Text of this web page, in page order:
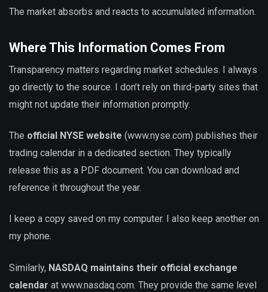
The market absorbs and reacts to accumulated information.
Where This Information Comes From
Transparency matters regarding market schedules. I always
go directly to the source. I don’t rely on third-party sites that
might not update their information promptly.
The official NYSE website (www.nyse.com) publishes their
trading calendar in a dedicated section. They typically
release this as a PDF document. You can download and
reference it throughout the year.
I keep a copy saved on my computer. I also keep another on
my phone.
Similarly, NASDAQ maintains their official exchange
calendar at www.nasdaq.com. They provide the same level